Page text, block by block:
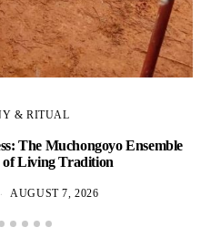
& RITUAL
The Muchongoyo Ensemble
of Living Tradition
AUGUST 7, 2026